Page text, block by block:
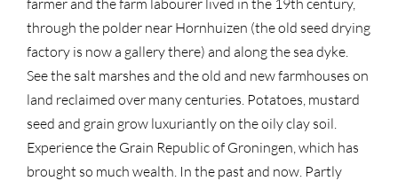
through the polder near Hornhuizen (the old seed drying
factory is now a gallery there) and along the sea dyke.
See the salt marshes and the old and new farmhouses on
land reclaimed over many centuries. Potatoes, mustard
seed and grain grow luxuriantly on the oily clay soil.
Experience the Grain Republic of Groningen, which has
brought so much wealth. In the past and now. Partly